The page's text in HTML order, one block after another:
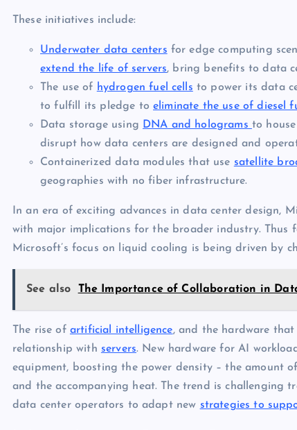
These initiatives include:
Underwater data centers for edge computing
extend the life of servers, bring benefits to data
The use of hydrogen fuel cells to power its data
to fulfill its pledge toeliminate the use of diesel
Data storage using DNA and holograms to
disrupt how data centers are designed and
Containerized data modules that use satellite
geographies with no fiber infrastructure.
In an era of exciting advances in data center design,
with major implications for the broader industry. Thus
Microsoft’s focus on liquid cooling is being driven by
See also The Importance of Collaboration in
The rise of artificial intelligence, and the hardware
relationship with servers. New hardware for AI
equipment, boosting the power density – the amount
and the accompanying heat. The trend is challenging
data center operators to adapt new strategies to